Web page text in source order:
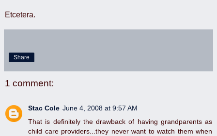
Etcetera.
Share
1 comment:
Stac Cole June 4, 2008 at 9:57 AM
That is definitely the drawback of having grandparents as
child care providers...they never want to watch them when